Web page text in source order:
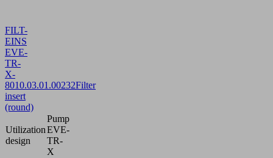
FILT-
EINS
EVE-
TR-
X-
8010.03.01.00232Filter
insert
(round)
Utilization
design
Pump
EVE-
TR-
X